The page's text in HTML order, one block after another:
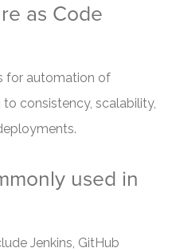
as Code
for automation of
consistency, scalability,
used in
Jenkins, GitHub